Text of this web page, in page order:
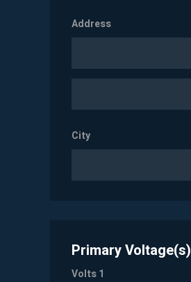
Address
City
Primary Voltage(s)
Volts 1